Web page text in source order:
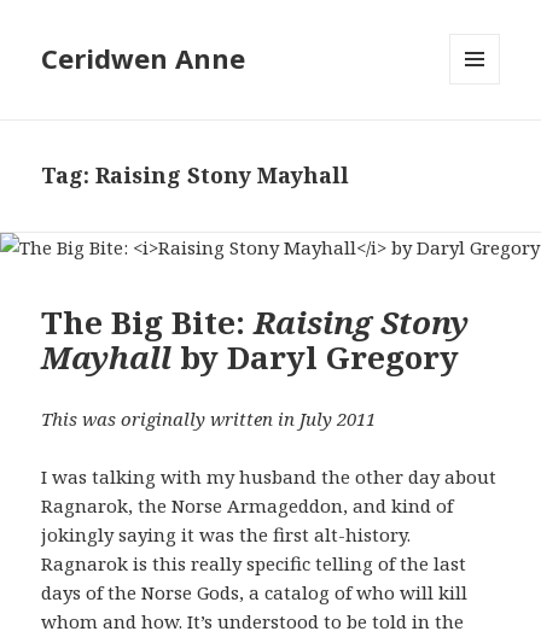
Ceridwen Anne
Tag:Raising Stony Mayhall
The Big Bite:Raising Stony
Mayhall by Daryl Gregory
This was originally written in July 2011
I was talking with my husband the other day about
Ragnarok, the Norse Armageddon, and kind of
jokingly saying it was the first alt-history.
Ragnarok is this really specific telling of the last
days of the Norse Gods, a catalog of who will kill
whom and how. It’s understood to be told in the